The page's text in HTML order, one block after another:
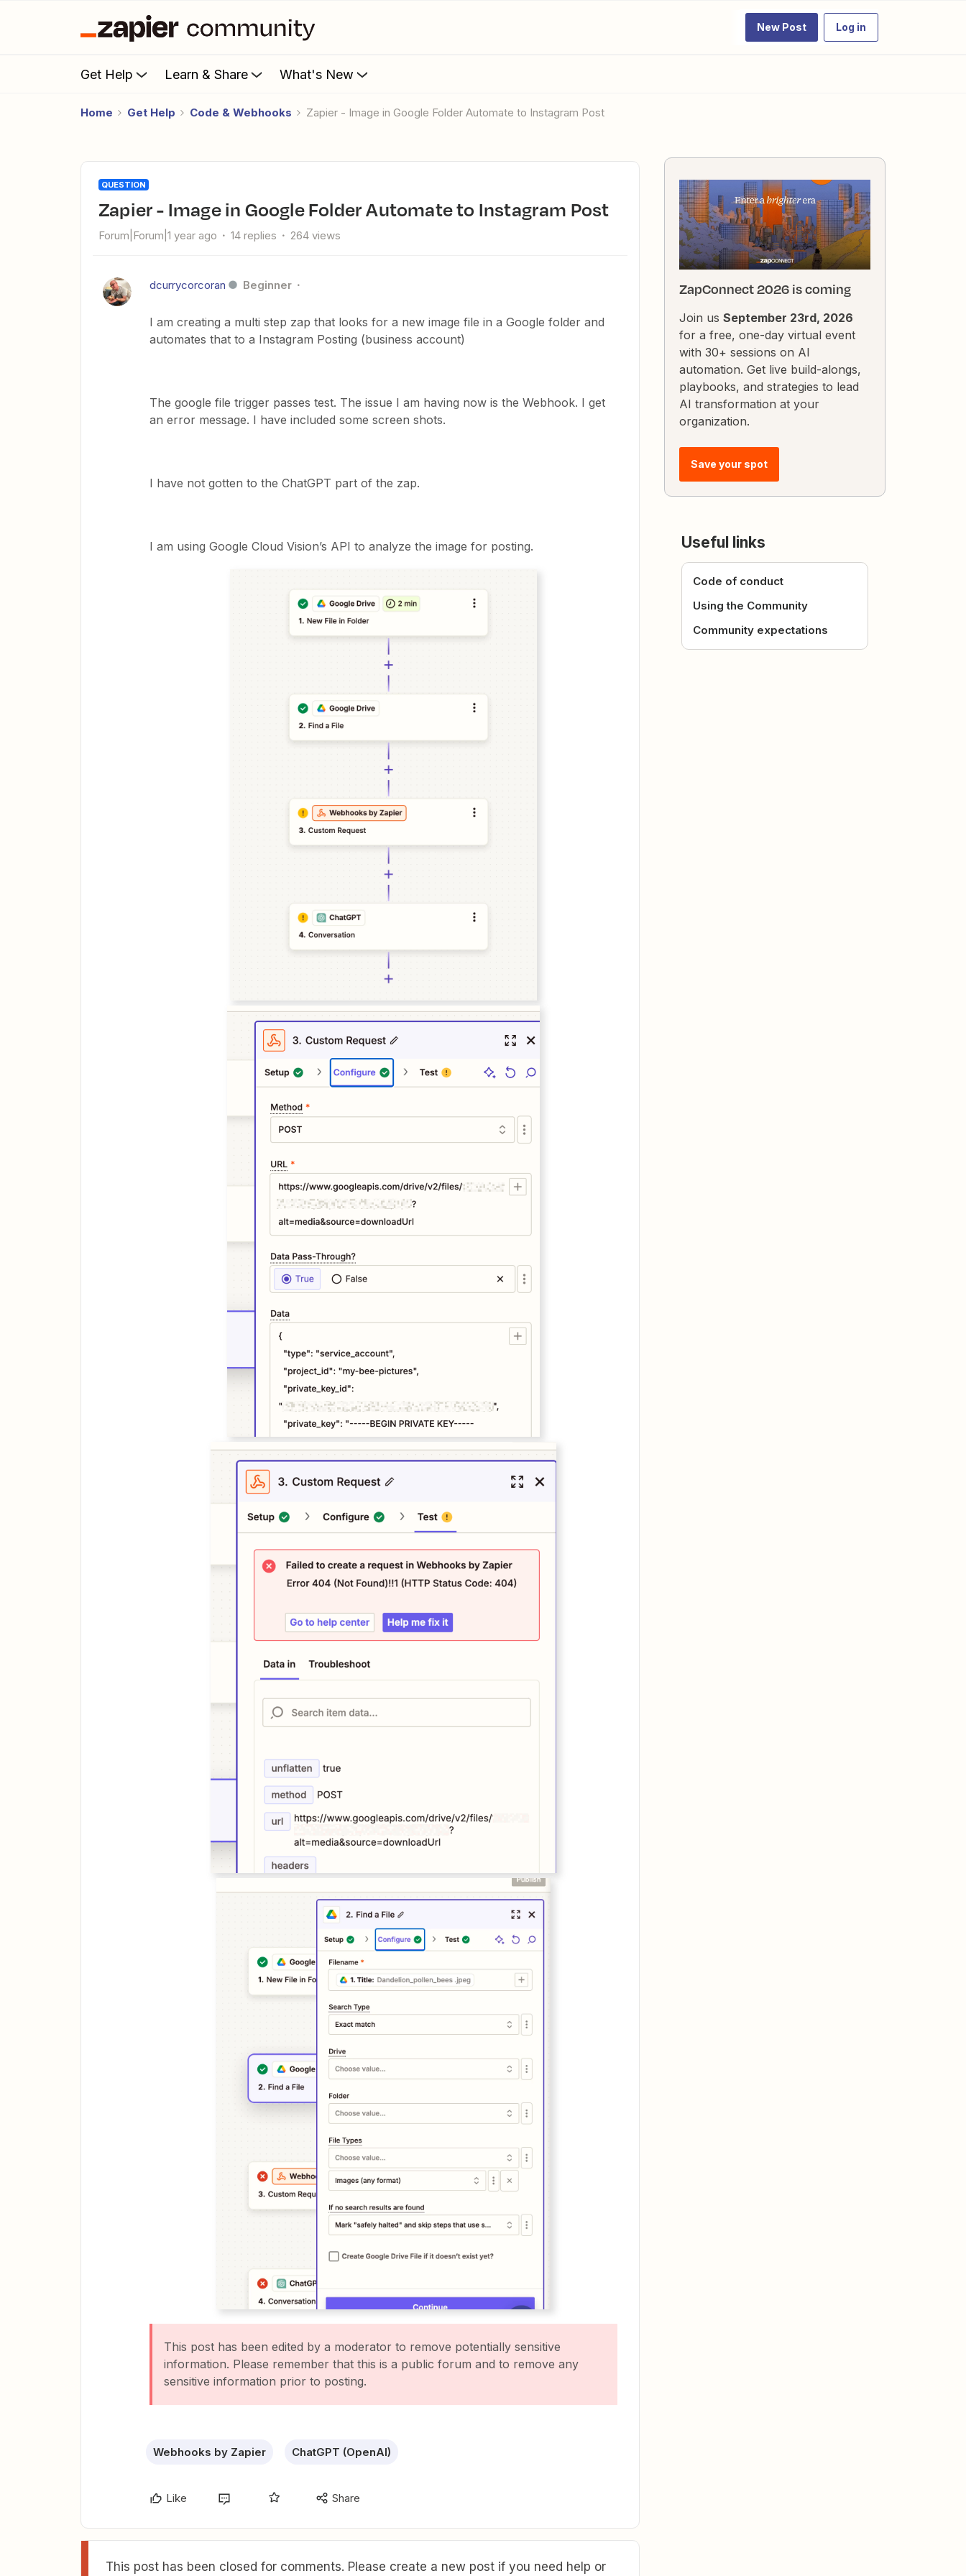
New Post Log in
Get Help Learn & Share What's New
Home Get Help Code & Webhooks Zapier - Image in Google Folder Automate to Instagram Post
QUESTION
Zapier - Image in Google Folder Automate to Instagram Post
Forum|Forum|1 year ago 14 replies 264 views
dcurrycorcoran Beginner
I am creating a multi step zap that looks for a new image file in a Google folder and
automates that to a Instagram Posting (business account)
The google file trigger passes test. The issue I am having now is the Webhook. I get
an error message. I have included some screen shots.
I have not gotten to the ChatGPT part of the zap.
I am using Google Cloud Vision’s API to analyze the image for posting.
This post has been edited by a moderator to remove potentially sensitive
information. Please remember that this is a public forum and to remove any
sensitive information prior to posting.
Webhooks by Zapier ChatGPT (OpenAI)
Like Share
This post has been closed for comments. Please create a new post if you need help or
ZapConnect 2026 is coming
Join us September 23rd, 2026
for a free, one-day virtual event
with 30+ sessions on AI
automation. Get live build-alongs,
playbooks, and strategies to lead
AI transformation at your
organization.
Save your spot
Useful links
Code of conduct
Using the Community
Community expectations